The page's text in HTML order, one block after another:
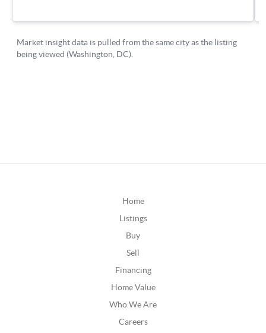
Home
Listings
Buy
Sell
Financing
Home Value
Who We Are
Careers